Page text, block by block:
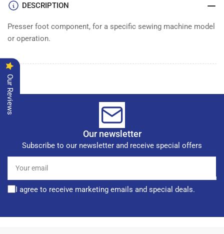
DESCRIPTION
Presser foot component, for a specific sewing machine model
or operation.
Our newsletter
Subscribe to our newsletter and receive special offers
email
I agree to receive marketing emails and special deals.
Our Reviews